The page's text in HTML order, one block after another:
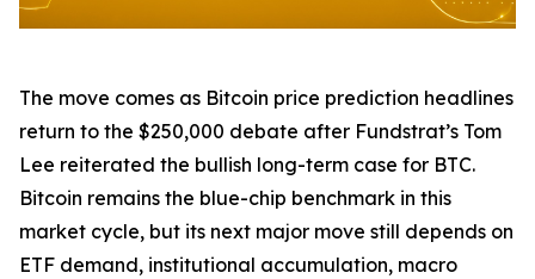
The move comes as Bitcoin price prediction headlines
return to the $250,000 debate after Fundstrat’s Tom
Lee reiterated the bullish long-term case for BTC.
Bitcoin remains the blue-chip benchmark in this
market cycle, but its next major move still depends on
ETF demand, institutional accumulation, macro